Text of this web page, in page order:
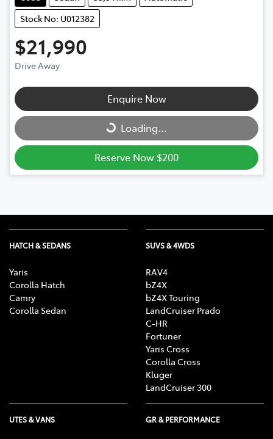
Stock No: U012382
$21,990
Drive Away
Enquire Now
Loading...
Loading...
Reserve Now $200
HATCH & SEDANS
Yaris
Corolla Hatch
Camry
Corolla Sedan
SUVS & 4WDS
RAV4
bZ4X
bZ4X Touring
LandCruiser Prado
C-HR
Fortuner
Yaris Cross
Corolla Cross
Kluger
LandCruiser 300
UTES & VANS GR & PERFORMANCE